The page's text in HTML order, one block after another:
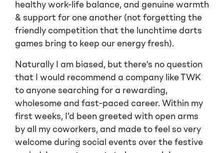
healthy work-life balance, and genuine warmth
& support for one another (not forgetting the
friendly competition that the lunchtime darts
games bring to keep our energy fresh).
Naturally I am biased, but there’s no question
that I would recommend a company like TWK
to anyone searching for a rewarding,
wholesome and fast-paced career. Within my
first weeks, I’d been greeted with open arms
by all my coworkers, and made to feel so very
welcome during social events over the festive